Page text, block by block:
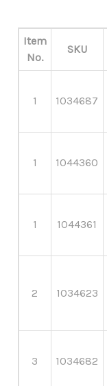
Item
No.
SKU
1 1034687
1 1044360
1 1044361
2 1034623
3 1034682